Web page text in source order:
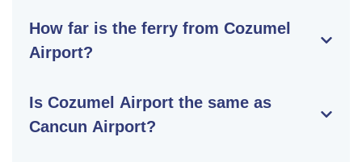
How far is the ferry from Cozumel
Airport?
Is Cozumel Airport the same as
Cancun Airport?